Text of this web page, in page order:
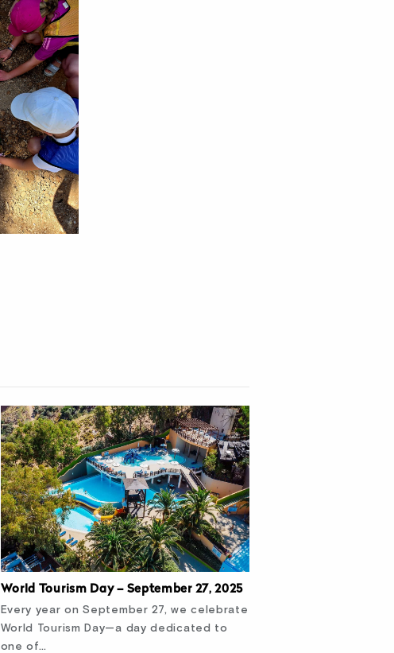
World Tourism Day – September 27, 2025
Every year on September 27, we celebrate
World Tourism Day—a day dedicated to
one of…